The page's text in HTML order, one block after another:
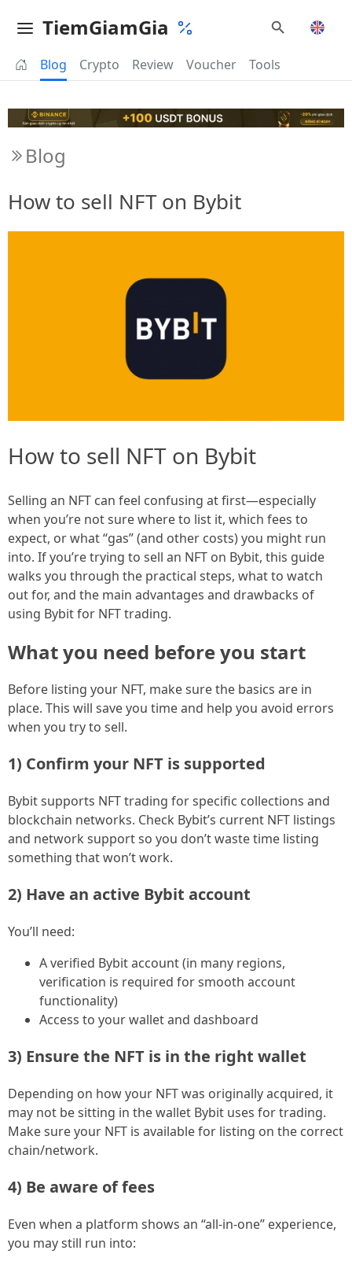
TiemGiamGia
Blog Crypto Review Voucher Tools
Blog
How to sell NFT on Bybit
How to sell NFT on Bybit
Selling an NFT can feel confusing at first—especially
when you’re not sure where to list it, which fees to
expect, or what “gas” (and other costs) you might run
into. If you’re trying to sell an NFT on Bybit, this guide
walks you through the practical steps, what to watch
out for, and the main advantages and drawbacks of
using Bybit for NFT trading.
What you need before you start
Before listing your NFT, make sure the basics are in
place. This will save you time and help you avoid errors
when you try to sell.
1) Confirm your NFT is supported
Bybit supports NFT trading for specific collections and
blockchain networks. Check Bybit’s current NFT listings
and network support so you don’t waste time listing
something that won’t work.
2) Have an active Bybit account
You’ll need:
A verified Bybit account (in many regions,
verification is required for smooth account
functionality)
Access to your wallet and dashboard
3) Ensure the NFT is in the right wallet
Depending on how your NFT was originally acquired, it
may not be sitting in the wallet Bybit uses for trading.
Make sure your NFT is available for listing on the correct
chain/network.
4) Be aware of fees
Even when a platform shows an “all-in-one” experience,
you may still run into: